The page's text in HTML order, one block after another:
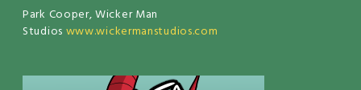
Park Cooper, Wicker Man
Studios www.wickermanstudios.com